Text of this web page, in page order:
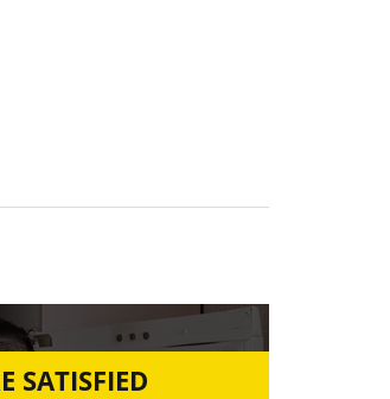
SATISFIED